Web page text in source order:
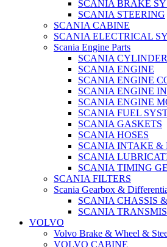
SCANIA BRAKE
SCANIA STEERING
SCANIA CABINE
SCANIA ELECTRICAL
Scania Engine Parts
SCANIA
SCANIA ENGINE
SCANIA ENGINE
SCANIA ENGINE
SCANIA ENGINE
SCANIA FUEL
SCANIA GASKETS
SCANIA HOSES
SCANIA INTAKE &
SCANIA
SCANIA TIMING
SCANIA FILTERS
Scania Gearbox &
SCANIA CHASSIS
SCANIA
VOLVO
Volvo Brake & Wheel &
VOLVO CABINE